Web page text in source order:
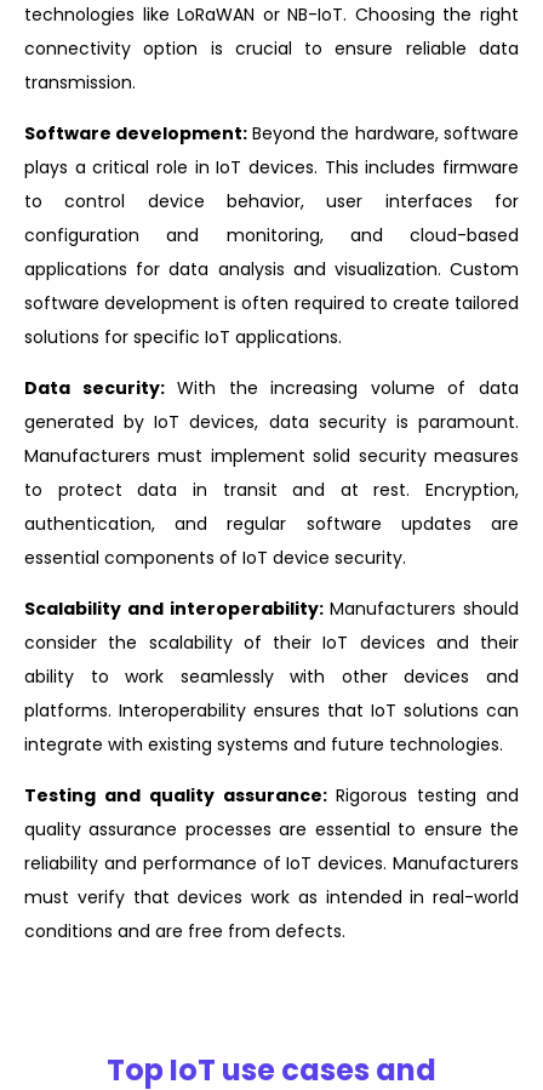
technologies like LoRaWAN or NB-IoT. Choosing the right
connectivity option is crucial to ensure reliable data
transmission.
Software development: Beyond the hardware, software
plays a critical role in IoT devices. This includes firmware
to control device behavior, user interfaces for
configuration and monitoring, and cloud-based
applications for data analysis and visualization. Custom
software development is often required to create tailored
solutions for specific IoT applications.
Data security:With the increasing volume of data
generated by IoT devices, data security is paramount.
Manufacturers must implement solid security measures
to protect data in transit and at rest. Encryption,
authentication, and regular software updates are
essential components of IoT device security.
Scalability and interoperability: Manufacturers should
consider the scalability of their IoT devices and their
ability to work seamlessly with other devices and
platforms. Interoperability ensures that IoT solutions can
integrate with existing systems and future technologies.
Testing and quality assurance: Rigorous testing and
quality assurance processes are essential to ensure the
reliability and performance of IoT devices. Manufacturers
must verify that devices work as intended in real-world
conditions and are free from defects.
Top IoT use cases and